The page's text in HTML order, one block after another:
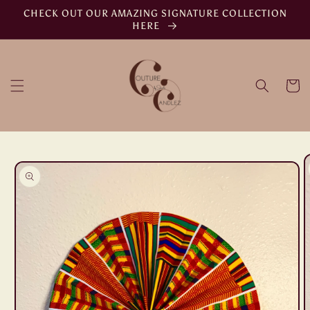
Skip to
CHECK OUT OUR AMAZING SIGNATURE COLLECTION
HERE
Cart
product
information